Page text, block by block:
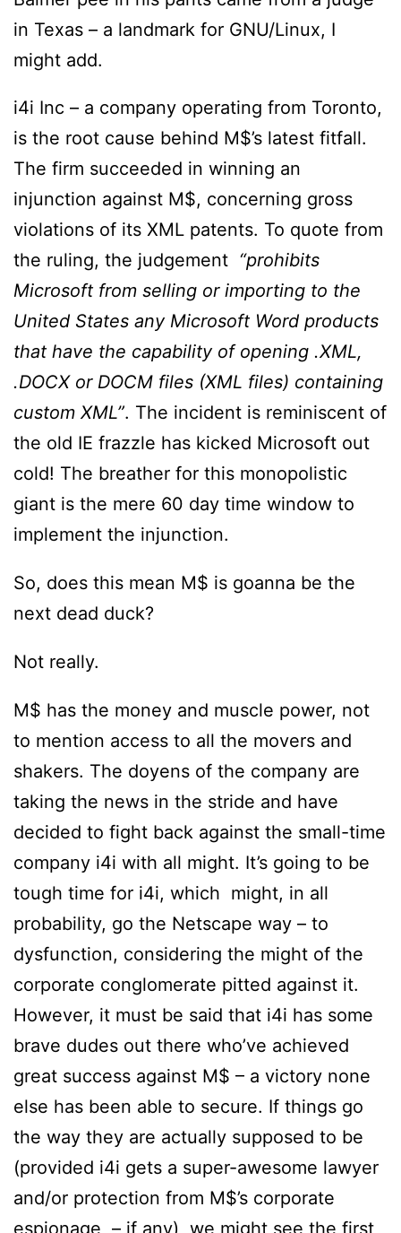
in Texas – a landmark for GNU/Linux, I
might add.
i4i Inc – a company operating from Toronto,
is the root cause behind M$’s latest fitfall.
The firm succeeded in winning an
injunction against M$, concerning gross
violations of its XML patents. To quote from
the ruling, the judgement “prohibits
Microsoft from selling or importing to the
United States any Microsoft Word products
that have the capability of opening .XML,
.DOCX or DOCM files (XML files) containing
custom XML”. The incident is reminiscent of
the old IE frazzle has kicked Microsoft out
cold! The breather for this monopolistic
giant is the mere 60 day time window to
implement the injunction.
So, does this mean M$ is goanna be the
next dead duck?
Not really.
M$ has the money and muscle power, not
to mention access to all the movers and
shakers. The doyens of the company are
taking the news in the stride and have
decided to fight back against the small-time
company i4i with all might. It’s going to be
tough time for i4i, which might, in all
probability, go the Netscape way – to
dysfunction, considering the might of the
corporate conglomerate pitted against it.
However, it must be said that i4i has some
brave dudes out there who’ve achieved
great success against M$ – a victory none
else has been able to secure. If things go
the way they are actually supposed to be
(provided i4i gets a super-awesome lawyer
and/or protection from M$’s corporate